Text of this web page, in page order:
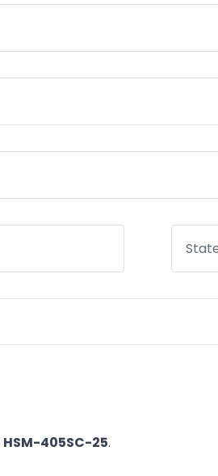
HSM-405SC-25.